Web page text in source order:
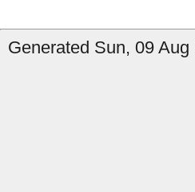
Generated Sun, 09